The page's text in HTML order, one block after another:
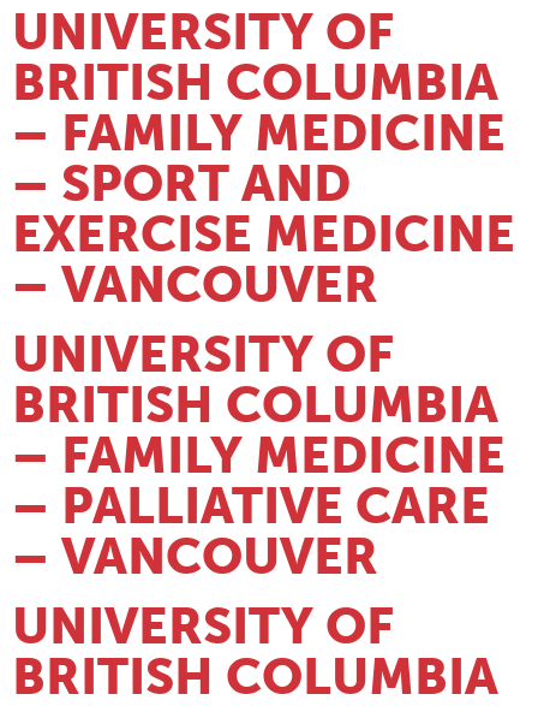
UNIVERSITY OF
BRITISH COLUMBIA
– FAMILY MEDICINE
– SPORT AND
EXERCISE MEDICINE
– VANCOUVER
UNIVERSITY OF
BRITISH COLUMBIA
– FAMILY MEDICINE
– PALLIATIVE CARE
– VANCOUVER
UNIVERSITY OF
BRITISH COLUMBIA